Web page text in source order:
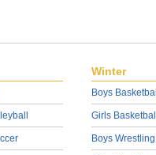
Winter
Boys
Girls
Boys Wrestling